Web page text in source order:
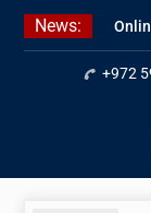
Skip
News:
+972